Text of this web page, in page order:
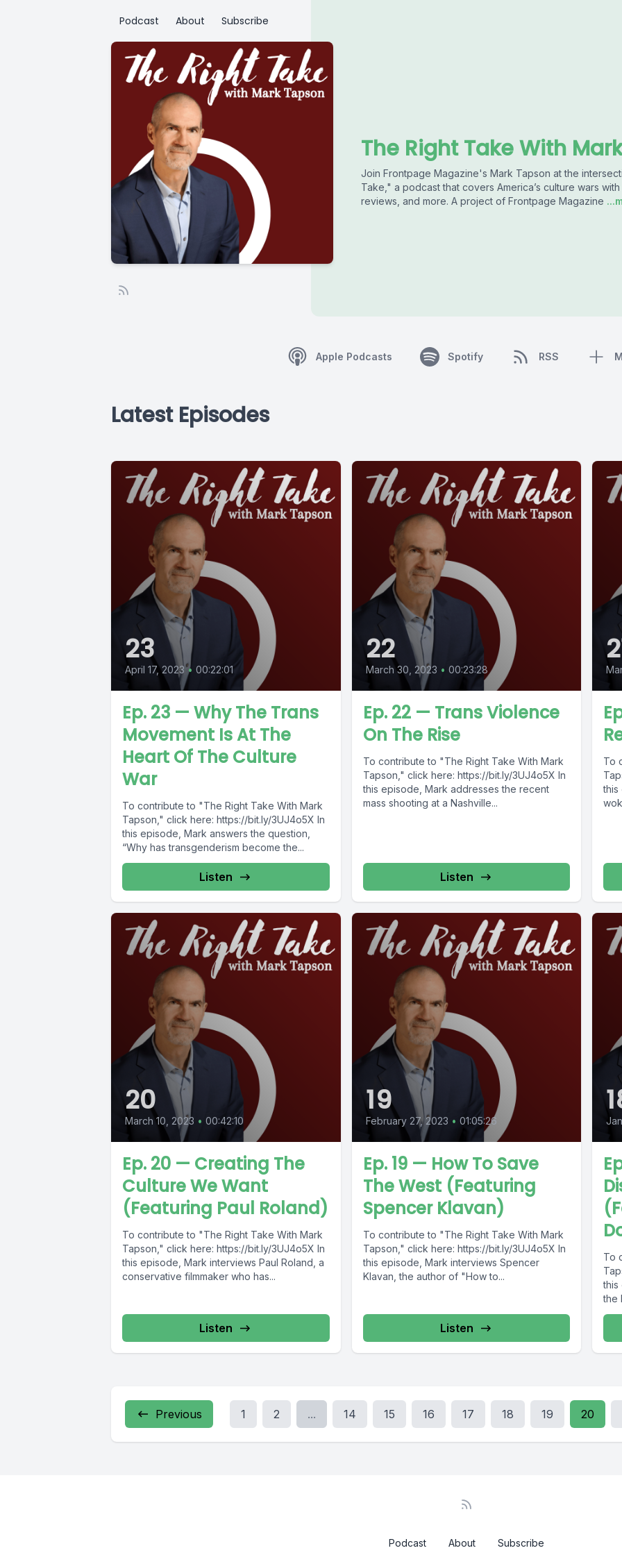
Podcast About Subscribe
The Right Take With
Join Frontpage Magazine's Mark Tapson at the
Take," a podcast that covers America’s culture wars
reviews, and more. A project of Frontpage Magazine
Apple Podcasts Spotify RSS
Latest Episodes
23
April 17, 2023 • 00:22:01
Ep. 23 — Why The Trans
Movement Is At The
Heart Of The Culture
War
To contribute to "The Right Take With Mark
Tapson," click here: https://bit.ly/3UJ4o5X In
this episode, Mark answers the question,
“Why has transgenderism become the...
Listen
22
March 30, 2023 • 00:23:28
Ep. 22 — Trans Violence
On The Rise
To contribute to "The Right Take With Mark
Tapson," click here: https://bit.ly/3UJ4o5X In
this episode, Mark addresses the recent
mass shooting at a Nashville...
Listen
To
this
20
March 10, 2023 • 00:42:10
Ep. 20 — Creating The
Culture We Want
(Featuring Paul Roland)
To contribute to "The Right Take With Mark
Tapson," click here: https://bit.ly/3UJ4o5X In
this episode, Mark interviews Paul Roland, a
conservative filmmaker who has...
Listen
19
February 27, 2023 • 01:05:26
Ep. 19 — How To Save
The West (Featuring
Spencer Klavan)
To contribute to "The Right Take With Mark
Tapson," click here: https://bit.ly/3UJ4o5X In
this episode, Mark interviews Spencer
Klavan, the author of "How to...
Listen
To
this
the
Previous 1 2 ... 14 15 16 17 18 19 20
Podcast About Subscribe